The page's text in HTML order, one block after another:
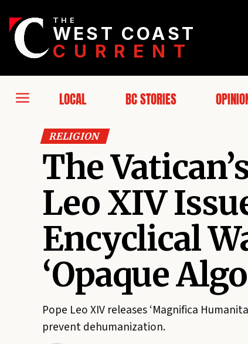
THE
WEST COAST
CURRENT
LOCAL BC STORIES
RELIGION
The
Leo XIV
Encyclical
‘Opaque
Pope Leo XIV releases ‘Magnifica
prevent dehumanization.